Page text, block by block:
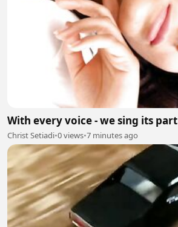
With every voice - we sing its part
Christ Setiadi•0 views•7 minutes ago